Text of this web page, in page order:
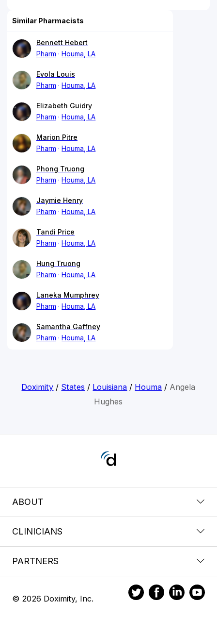
Similar Pharmacists
Bennett Hebert
Pharm
Houma, LA
Evola Louis
Pharm
Houma, LA
Elizabeth Guidry
Pharm
Houma, LA
Marion Pitre
Pharm
Houma, LA
Phong Truong
Pharm
Houma, LA
Jaymie Henry
Pharm
Houma, LA
Tandi Price
Pharm
Houma, LA
Hung Truong
Pharm
Houma, LA
Laneka Mumphrey
Pharm
Houma, LA
Samantha Gaffney
Pharm
Houma, LA
Doximity / States / Louisiana / Houma / Angela
Hughes
ABOUT
CLINICIANS
PARTNERS
© 2026 Doximity, Inc.